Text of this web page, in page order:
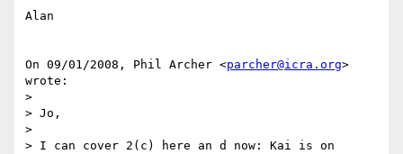
Alan
On 09/01/2008, Phil Archer <parcher@icra.org>
wrote:
>
> Jo,
>
> I can cover 2(c) here an d now: Kai is on